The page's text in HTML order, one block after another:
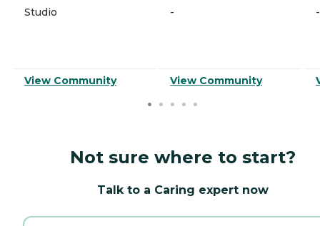
Studio
View Community
-
View Community
-
Not sure where to start?
Talk to a Caring expert now